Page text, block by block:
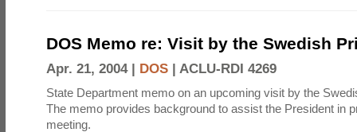
DOS Memo re: Visit by the Swedish
Apr. 21, 2004 | DOS | ACLU-RDI 4269
State Department memo on an upcoming visit by the
The memo provides background to assist the President in
meeting.